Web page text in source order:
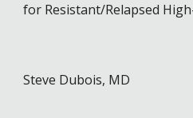
for Resistant/Relapsed
Steve Dubois, MD